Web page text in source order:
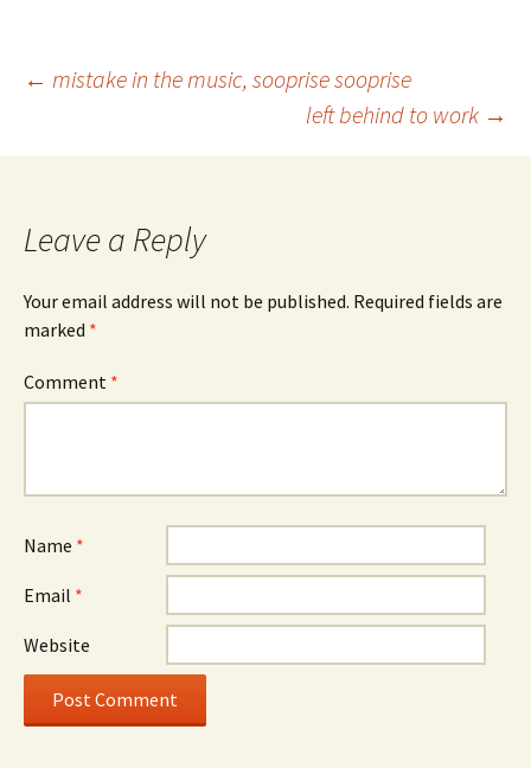
Post
navigation
← mistake in the music, sooprise sooprise
left behind to work →
Leave a Reply
Your email address will not be published. Required fields are
marked *
Comment *
Name *
Email *
Website